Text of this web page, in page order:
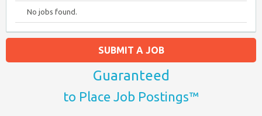
No jobs found.
SUBMIT A JOB
Guaranteed
to Place Job Postings™